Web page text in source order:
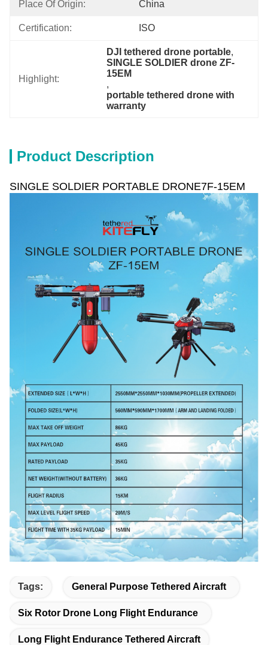
Place Of Origin: China
Certification: ISO
Highlight:
DJI tethered drone portable,
SINGLE SOLDIER drone ZF-
15EM
,
portable tethered drone with
warranty
Product Description
SINGLE SOLDIER PORTABLE DRONE7F-15EM
Tags: General Purpose Tethered Aircraft
Six Rotor Drone Long Flight Endurance
Long Flight Endurance Tethered Aircraft